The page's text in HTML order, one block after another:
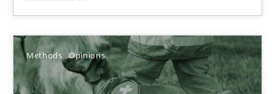
Methods Opinions
How to use requirements gathering techniques to determine
Methods Opinions